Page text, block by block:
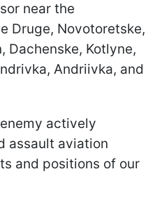
near the
Druge, Novotoretske,
Dachenske, Kotlyne,
Andriivka, and
actively
assault aviation
and positions of our